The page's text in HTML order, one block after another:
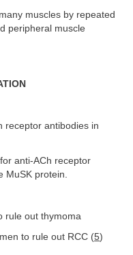
muscles by repeated
peripheral muscle
receptor antibodies in
anti-ACh receptor
MuSK protein.
rule out thymoma
to rule out RCC (5)